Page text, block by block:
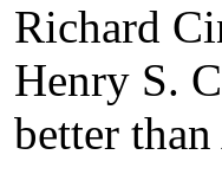
Richard
Henry S.
better